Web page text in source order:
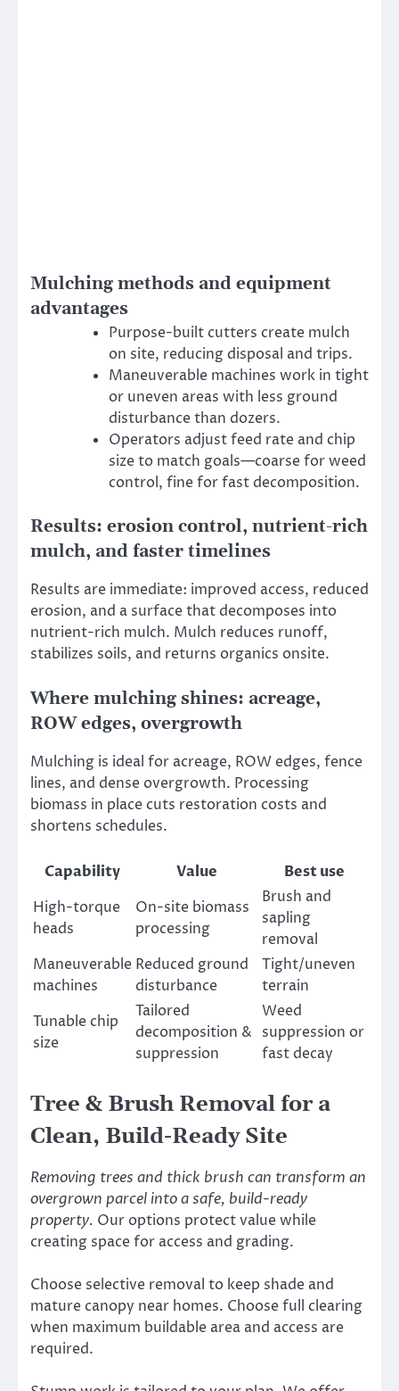
Mulching methods and equipment
advantages
Purpose-built cutters create mulch
on site, reducing disposal and trips.
Maneuverable machines work in tight
or uneven areas with less ground
disturbance than dozers.
Operators adjust feed rate and chip
size to match goals—coarse for weed
control, fine for fast decomposition.
Results: erosion control, nutrient-rich
mulch, and faster timelines
Results are immediate: improved access, reduced
erosion, and a surface that decomposes into
nutrient-rich mulch. Mulch reduces runoff,
stabilizes soils, and returns organics onsite.
Where mulching shines: acreage,
ROW edges, overgrowth
Mulching is ideal for acreage, ROW edges, fence
lines, and dense overgrowth. Processing
biomass in place cuts restoration costs and
shortens schedules.
Capability Value
Best use
High-torque
heads
On-site biomass
processing
Brush and
sapling
removal
Maneuverable
machines
Reduced ground
disturbance
Tight/uneven
terrain
Tunable chip
size
Tailored
decomposition &
suppression
Weed
suppression or
fast decay
Tree & Brush Removal for a
Clean, Build-Ready Site
Removing trees and thick brush can transform an
overgrown parcel into a safe, build-ready
property. Our options protect value while
creating space for access and grading.
Choose selective removal to keep shade and
mature canopy near homes. Choose full clearing
when maximum buildable area and access are
required.